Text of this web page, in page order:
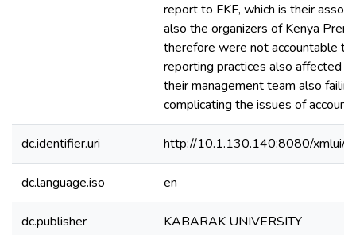
report to FKF, which is their
also the organizers of Kenya
therefore were not accountable to
reporting practices also affected
their management team also
complicating the issues of
dc.identifier.uri http://10.1.130.140:8080/xmlui/
dc.language.iso en
dc.publisher KABARAK UNIVERSITY